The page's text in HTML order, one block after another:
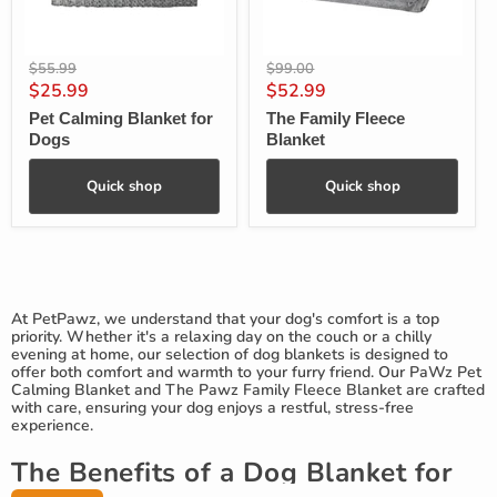
Original
price
$55.99
Current
price
$25.99
Pet Calming Blanket for
Dogs
Quick shop
Original
price
$99.00
Current
price
$52.99
The Family Fleece
Blanket
Quick shop
At PetPawz, we understand that your dog's comfort is a top
priority. Whether it's a relaxing day on the couch or a chilly
evening at home, our selection of dog blankets is designed to
offer both comfort and warmth to your furry friend. Our PaWz Pet
Calming Blanket and The Pawz Family Fleece Blanket are crafted
with care, ensuring your dog enjoys a restful, stress-free
experience.
The Benefits of a Dog Blanket for